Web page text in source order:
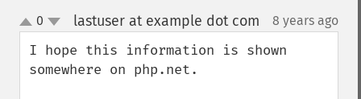
up
down
0 lastuser at example dot com 8 years ago
I hope this information is shown
somewhere on php.net.